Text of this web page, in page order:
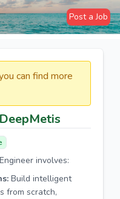
Post a Job
can find more
involves:
Build intelligent
from scratch,